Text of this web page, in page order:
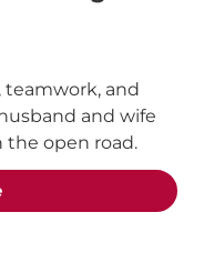
and
and wife
open road.
about the "Hitting the